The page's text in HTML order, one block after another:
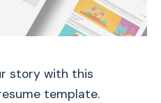
story with this
template.